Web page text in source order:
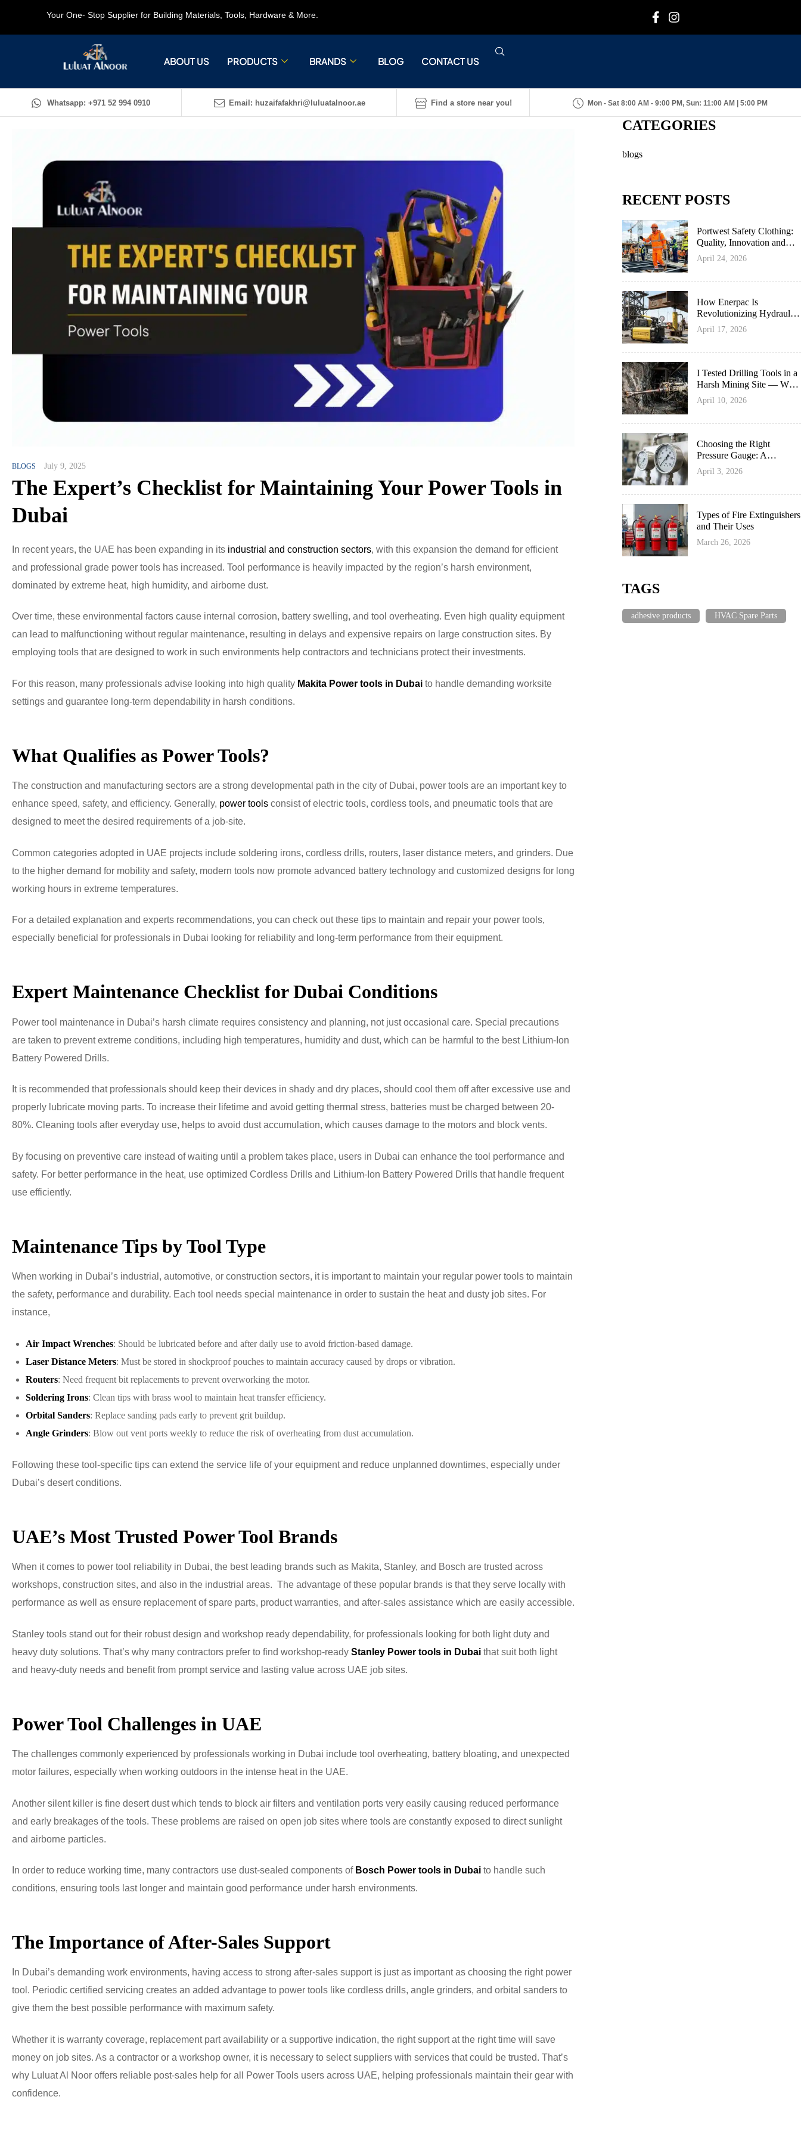
Your One- Stop Supplier for Building Materials, Tools, Hardware & More.
ABOUT US PRODUCTS BRANDS BLOG CONTACT US
Whatsapp: +971 52 994 0910 Email: huzaifafakhri@luluatalnoor.ae Find a store near you! Mon - Sat 8:00 AM - 9:00 PM, Sun: 11:00 AM | 5:00 PM
BLOGS July 9, 2025
The Expert’s Checklist for Maintaining Your Power Tools in
Dubai
In recent years, the UAE has been expanding in its industrial and construction sectors, with this expansion the demand for efficient
and professional grade power tools has increased. Tool performance is heavily impacted by the region’s harsh environment,
dominated by extreme heat, high humidity, and airborne dust.
Over time, these environmental factors cause internal corrosion, battery swelling, and tool overheating. Even high quality equipment
can lead to malfunctioning without regular maintenance, resulting in delays and expensive repairs on large construction sites. By
employing tools that are designed to work in such environments help contractors and technicians protect their investments.
For this reason, many professionals advise looking into high quality Makita Power tools in Dubai to handle demanding worksite
settings and guarantee long-term dependability in harsh conditions.
What Qualifies as Power Tools?
The construction and manufacturing sectors are a strong developmental path in the city of Dubai, power tools are an important key to
enhance speed, safety, and efficiency. Generally, power tools consist of electric tools, cordless tools, and pneumatic tools that are
designed to meet the desired requirements of a job-site.
Common categories adopted in UAE projects include soldering irons, cordless drills, routers, laser distance meters, and grinders. Due
to the higher demand for mobility and safety, modern tools now promote advanced battery technology and customized designs for long
working hours in extreme temperatures.
For a detailed explanation and experts recommendations, you can check out these tips to maintain and repair your power tools,
especially beneficial for professionals in Dubai looking for reliability and long-term performance from their equipment.
Expert Maintenance Checklist for Dubai Conditions
Power tool maintenance in Dubai’s harsh climate requires consistency and planning, not just occasional care. Special precautions
are taken to prevent extreme conditions, including high temperatures, humidity and dust, which can be harmful to the best Lithium-Ion
Battery Powered Drills.
It is recommended that professionals should keep their devices in shady and dry places, should cool them off after excessive use and
properly lubricate moving parts. To increase their lifetime and avoid getting thermal stress, batteries must be charged between 20-
80%. Cleaning tools after everyday use, helps to avoid dust accumulation, which causes damage to the motors and block vents.
By focusing on preventive care instead of waiting until a problem takes place, users in Dubai can enhance the tool performance and
safety. For better performance in the heat, use optimized Cordless Drills and Lithium-Ion Battery Powered Drills that handle frequent
use efficiently.
Maintenance Tips by Tool Type
When working in Dubai’s industrial, automotive, or construction sectors, it is important to maintain your regular power tools to maintain
the safety, performance and durability. Each tool needs special maintenance in order to sustain the heat and dusty job sites. For
instance,
Air Impact Wrenches: Should be lubricated before and after daily use to avoid friction-based damage.
Laser Distance Meters: Must be stored in shockproof pouches to maintain accuracy caused by drops or vibration.
Routers: Need frequent bit replacements to prevent overworking the motor.
Soldering Irons: Clean tips with brass wool to maintain heat transfer efficiency.
Orbital Sanders: Replace sanding pads early to prevent grit buildup.
Angle Grinders: Blow out vent ports weekly to reduce the risk of overheating from dust accumulation.
Following these tool-specific tips can extend the service life of your equipment and reduce unplanned downtimes, especially under
Dubai’s desert conditions.
UAE’s Most Trusted Power Tool Brands
When it comes to power tool reliability in Dubai, the best leading brands such as Makita, Stanley, and Bosch are trusted across
workshops, construction sites, and also in the industrial areas. The advantage of these popular brands is that they serve locally with
performance as well as ensure replacement of spare parts, product warranties, and after-sales assistance which are easily accessible.
Stanley tools stand out for their robust design and workshop ready dependability, for professionals looking for both light duty and
heavy duty solutions. That’s why many contractors prefer to find workshop-ready Stanley Power tools in Dubai that suit both light
and heavy-duty needs and benefit from prompt service and lasting value across UAE job sites.
Power Tool Challenges in UAE
The challenges commonly experienced by professionals working in Dubai include tool overheating, battery bloating, and unexpected
motor failures, especially when working outdoors in the intense heat in the UAE.
Another silent killer is fine desert dust which tends to block air filters and ventilation ports very easily causing reduced performance
and early breakages of the tools. These problems are raised on open job sites where tools are constantly exposed to direct sunlight
and airborne particles.
In order to reduce working time, many contractors use dust-sealed components of Bosch Power tools in Dubai to handle such
conditions, ensuring tools last longer and maintain good performance under harsh environments.
The Importance of After-Sales Support
In Dubai’s demanding work environments, having access to strong after-sales support is just as important as choosing the right power
tool. Periodic certified servicing creates an added advantage to power tools like cordless drills, angle grinders, and orbital sanders to
give them the best possible performance with maximum safety.
Whether it is warranty coverage, replacement part availability or a supportive indication, the right support at the right time will save
money on job sites. As a contractor or a workshop owner, it is necessary to select suppliers with services that could be trusted. That’s
why Luluat Al Noor offers reliable post-sales help for all Power Tools users across UAE, helping professionals maintain their gear with
confidence.
CATEGORIES
blogs
RECENT POSTS
Portwest Safety Clothing:
Quality, Innovation and
Industrial Protection
April 24, 2026
How Enerpac Is
Revolutionizing Hydraulic
Innovation
April 17, 2026
I Tested Drilling Tools in a
Harsh Mining Site — What
Survived Best
April 10, 2026
Choosing the Right
Pressure Gauge: A
Complete Guide
April 3, 2026
Types of Fire Extinguishers
and Their Uses
March 26, 2026
TAGS
adhesive products HVAC Spare Parts